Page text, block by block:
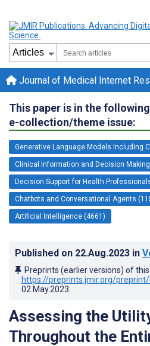
Journal of Medical Internet
This paper is in the following
e-collection/theme issue:
Generative Language Models Including
Clinical Information and Decision
Decision Support for Health
Chatbots and Conversational Agents
Artificial Intelligence (4661)
Published on 22.Aug.2023 in
Preprints (earlier versions) of
https://preprints.jmir.org/
02.May.2023
Assessing the
Throughout the